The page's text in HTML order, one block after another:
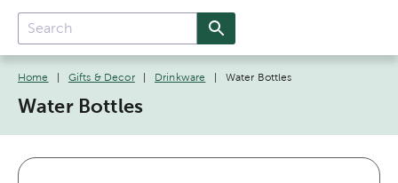
Home Gifts & Decor Drinkware Water Bottles
Water Bottles